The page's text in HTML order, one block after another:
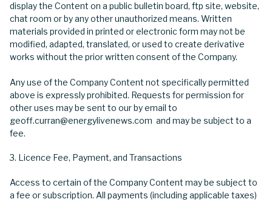
display the Content on a public bulletin board, ftp site, website,
chat room or by any other unauthorized means. Written
materials provided in printed or electronic form may not be
modified, adapted, translated, or used to create derivative
works without the prior written consent of the Company.
Any use of the Company Content not specifically permitted
above is expressly prohibited. Requests for permission for
other uses may be sent to our by email to
geoff.curran@energylivenews.com and may be subject to a
fee.
Licence Fee, Payment, and Transactions
Access to certain of the Company Content may be subject to
a fee or subscription. All payments (including applicable taxes)